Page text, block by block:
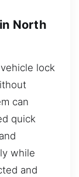
North
lock
can
quick
while
and